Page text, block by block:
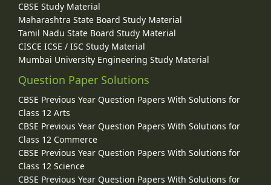
CBSE Study Material
Maharashtra State Board Study Material
Tamil Nadu State Board Study Material
CISCE ICSE / ISC Study Material
Mumbai University Engineering Study Material
Question Paper Solutions
CBSE Previous Year Question Papers With Solutions for
Class 12 Arts
CBSE Previous Year Question Papers With Solutions for
Class 12 Commerce
CBSE Previous Year Question Papers With Solutions for
Class 12 Science
CBSE Previous Year Question Papers With Solutions for